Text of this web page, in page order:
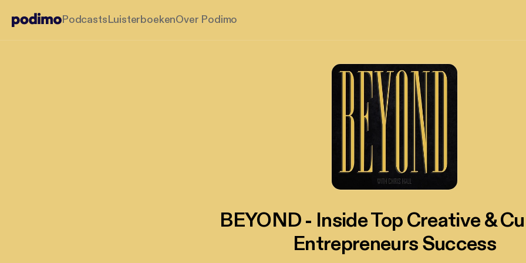
PodcastsLuisterboekenOver Podimo
BEYOND - Inside Top Creative &
Entrepreneurs Success